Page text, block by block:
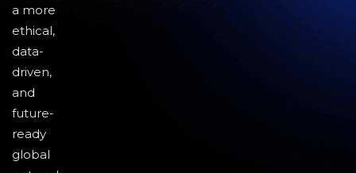
a more
ethical,
data-
driven,
and
future-
ready
global